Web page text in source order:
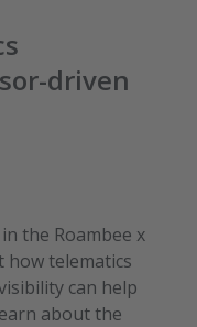
driven
the Roambee x
telematics
can help
about the